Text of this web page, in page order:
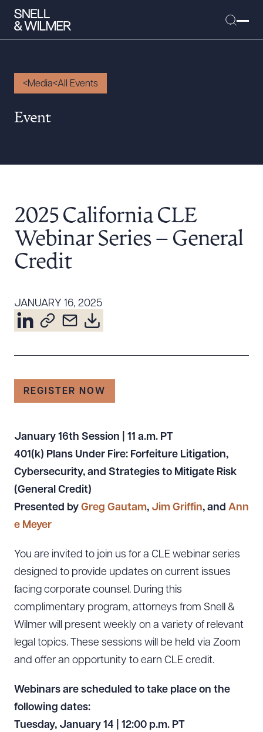
People
Careers
Executive Order Corner
Tariff News &
About the Firm
Diversity, Inclusion, & Belonging
Learning Hub
Media All Events
Event
2025 California CLE
Webinar Series – General
Credit
JANUARY 16, 2025
REGISTER NOW
January 16th Session | 11 a.m. PT
401(k) Plans Under Fire: Forfeiture Litigation,
Cybersecurity, and Strategies to Mitigate Risk
(General Credit)
Presented by Greg Gautam, Jim Griffin, and Ann
e Meyer
You are invited to join us for a CLE webinar series
designed to provide updates on current issues
facing corporate counsel. During this
complimentary program, attorneys from Snell &
Wilmer will present weekly on a variety of relevant
legal topics. These sessions will be held via Zoom
and offer an opportunity to earn CLE credit.
Webinars are scheduled to take place on the
following dates:
Tuesday, January 14 | 12:00 p.m. PT